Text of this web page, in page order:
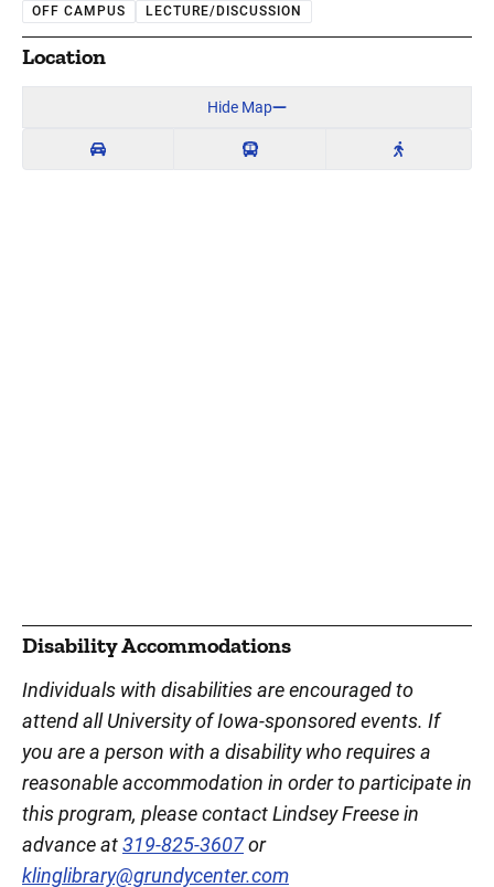
OFF CAMPUS LECTURE/DISCUSSION
Location
Hide Map
Disability Accommodations
Individuals with disabilities are encouraged to
attend all University of Iowa-sponsored events. If
you are a person with a disability who requires a
reasonable accommodation in order to participate in
this program, please contact Lindsey Freese in
advance at319-825-3607or
klinglibrary@grundycenter.com